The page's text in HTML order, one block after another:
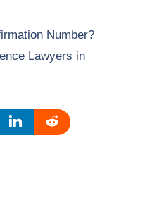
Number?
Lawyers in